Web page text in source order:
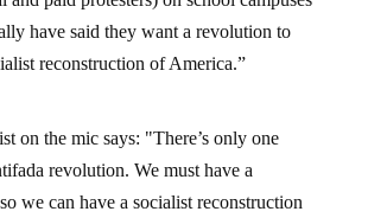
have said they want a revolution to
reconstruction of America.”
revolution. We must have a
we can have a socialist reconstruction